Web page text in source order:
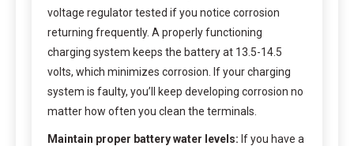
voltage regulator tested if you notice corrosion
returning frequently. A properly functioning
charging system keeps the battery at 13.5-14.5
volts, which minimizes corrosion. If your charging
system is faulty, you’ll keep developing corrosion no
matter how often you clean the terminals.
Maintain proper battery water levels: If you have a